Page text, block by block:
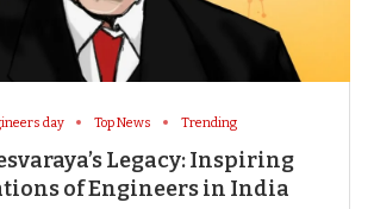
day Top News Trending
Legacy: Inspiring
of Engineers in India